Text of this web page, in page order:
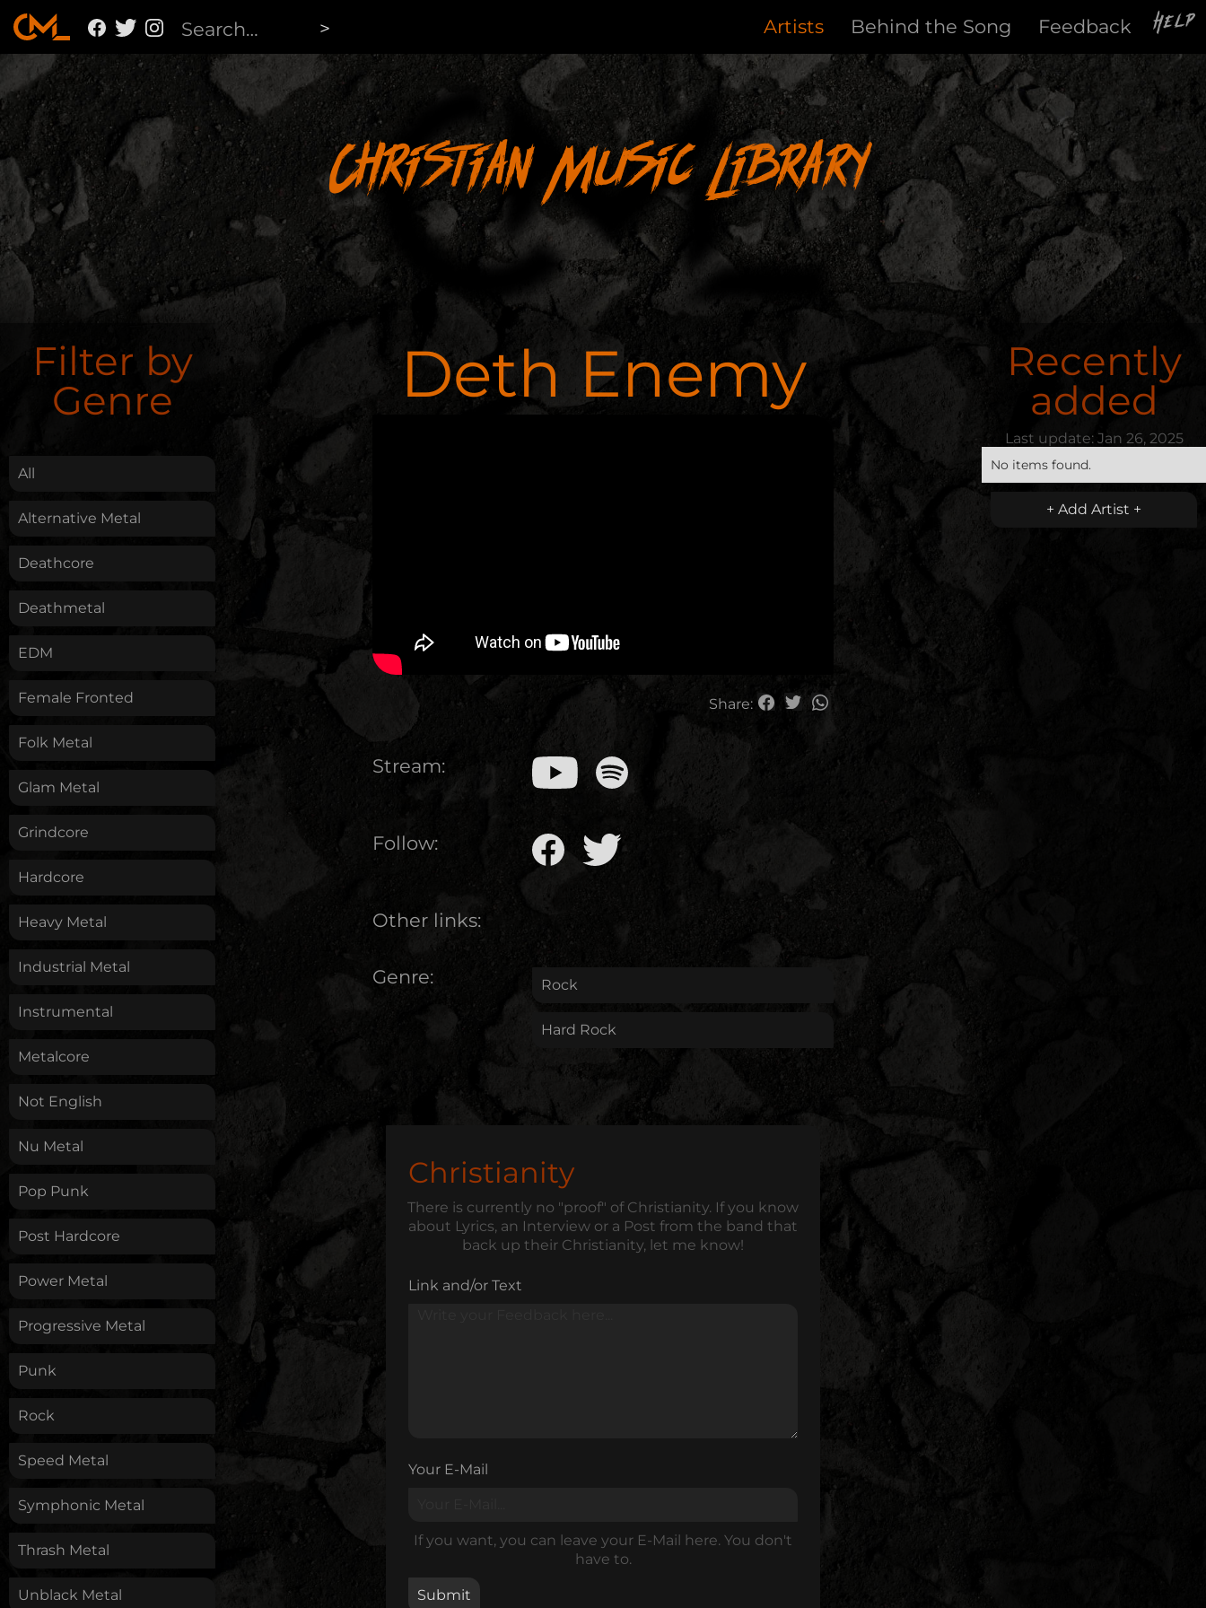
Artists Behind the Song Feedback Help
Christian Music Library
Filter by
Genre
All
Alternative Metal
Deathcore
Deathmetal
EDM
Female Fronted
Folk Metal
Glam Metal
Grindcore
Hardcore
Heavy Metal
Industrial Metal
Instrumental
Metalcore
Not English
Nu Metal
Pop Punk
Post Hardcore
Power Metal
Progressive Metal
Punk
Rock
Speed Metal
Symphonic Metal
Thrash Metal
Unblack Metal
Deth Enemy
Share:
Stream:
Follow:
Other links:
Genre: Rock
Hard Rock
Christianity
There is currently no "proof" of Christianity. If you know
about Lyrics, an Interview or a Post from the band that
back up their Christianity, let me know!
Link and/or Text
Your E-Mail
If you want, you can leave your E-Mail here. You don't
have to.
Recently
added
Last update: Jan 26, 2025
No items found.
+ Add Artist +